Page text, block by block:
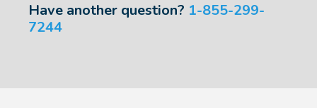
Have another question? 1-855-299-
7244